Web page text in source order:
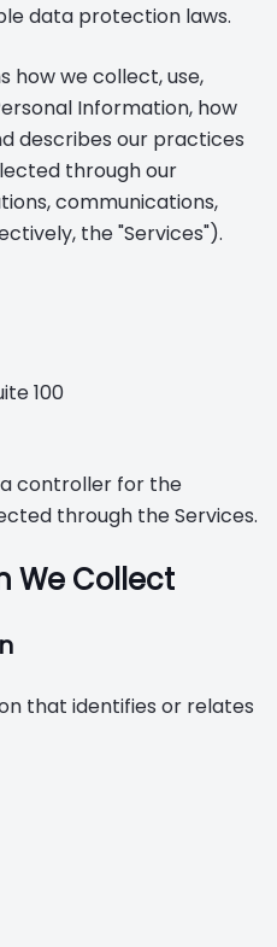
data protection laws.
how we collect, use,
Information, how
describes our practices
through our
communications,
the "Services").
100
controller for the
through the Services.
We Collect
that identifies or relates